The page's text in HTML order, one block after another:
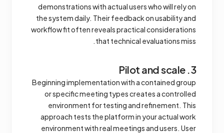
demonstrations with actual users who will rely on
the system daily. Their feedback on usability and
workflow fit often reveals practical considerations
that technical evaluations miss.
3. Pilot and scale
Beginning implementation with a contained group
or specific meeting types creates a controlled
environment for testing and refinement. This
approach tests the platform in your actual work
environment with real meetings and users. User